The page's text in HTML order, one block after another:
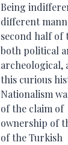
Being
different
second half of
both political
archeological,
this curious
Nationalism
of the claim of
ownership of
of the Turkish